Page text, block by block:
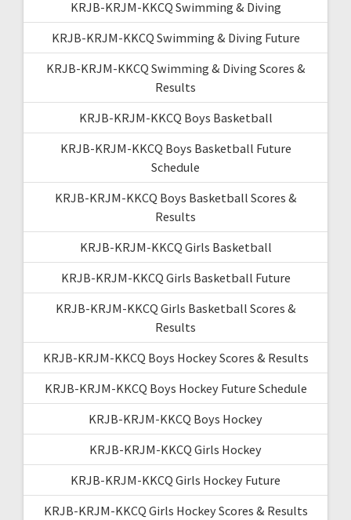
KRJB-KRJM-KKCQ Swimming & Diving
KRJB-KRJM-KKCQ Swimming & Diving Future
KRJB-KRJM-KKCQ Swimming & Diving Scores &
Results
KRJB-KRJM-KKCQ Boys Basketball
KRJB-KRJM-KKCQ Boys Basketball Future
Schedule
KRJB-KRJM-KKCQ Boys Basketball Scores &
Results
KRJB-KRJM-KKCQ Girls Basketball
KRJB-KRJM-KKCQ Girls Basketball Future
KRJB-KRJM-KKCQ Girls Basketball Scores &
Results
KRJB-KRJM-KKCQ Boys Hockey Scores & Results
KRJB-KRJM-KKCQ Boys Hockey Future Schedule
KRJB-KRJM-KKCQ Boys Hockey
KRJB-KRJM-KKCQ Girls Hockey
KRJB-KRJM-KKCQ Girls Hockey Future
KRJB-KRJM-KKCQ Girls Hockey Scores & Results